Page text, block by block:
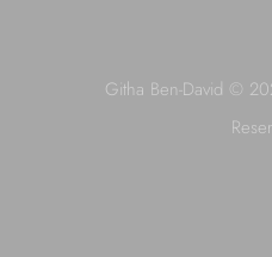
Githa Ben-David ©